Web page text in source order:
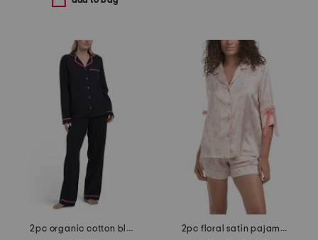
2pc organic cotton blend embroidered good morning top and pants set
2pc floral satin pajama set with bow details